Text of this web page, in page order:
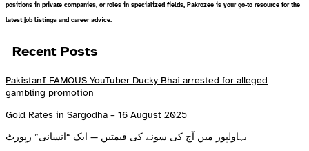
positions in private companies, or roles in specialized fields, Pakrozee is your go-to resource for the
latest job listings and career advice.
Recent Posts
PakistanI FAMOUS YouTuber Ducky Bhai arrested for alleged
gambling promotion
Gold Rates in Sargodha – 16 August 2025
بہاولپور میں آج کی سونے کی قیمتیں — ایک “انسانی” رپورٹ